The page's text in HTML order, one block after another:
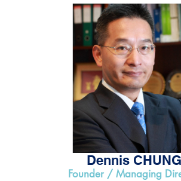
Dennis CHUNG
Founder / Managing